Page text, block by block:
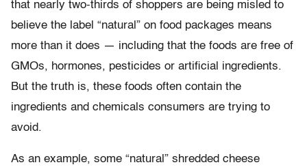
that nearly two-thirds of shoppers are being misled to
believe the label “natural” on food packages means
more than it does — including that the foods are free of
GMOs, hormones, pesticides or artificial ingredients.
But the truth is, these foods often contain the
ingredients and chemicals consumers are trying to
avoid.
As an example, some “natural” shredded cheese